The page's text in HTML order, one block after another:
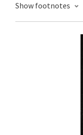
Show footnotes